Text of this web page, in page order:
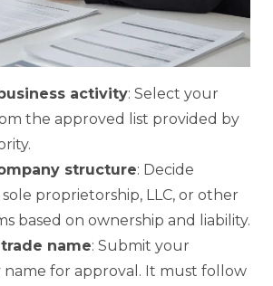
activity: Select your
the approved list provided by
structure: Decide
proprietorship, LLC, or other
based on ownership and liability.
name: Submit your
name for approval. It must follow